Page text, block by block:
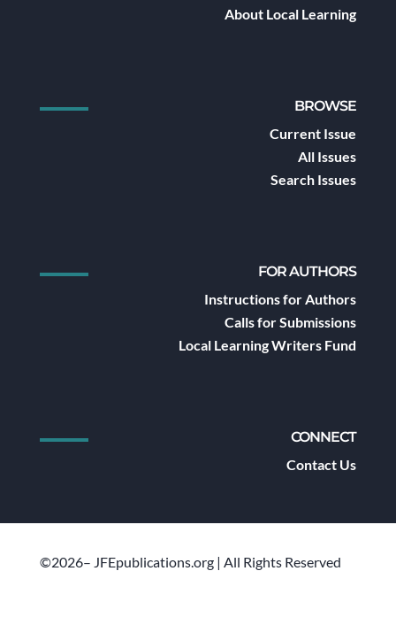
About Local Learning
BROWSE
Current Issue
All Issues
Search Issues
FOR AUTHORS
Instructions for Authors
Calls for Submissions
Local Learning Writers Fund
CONNECT
Contact Us
©2026– JFEpublications.org | All Rights Reserved